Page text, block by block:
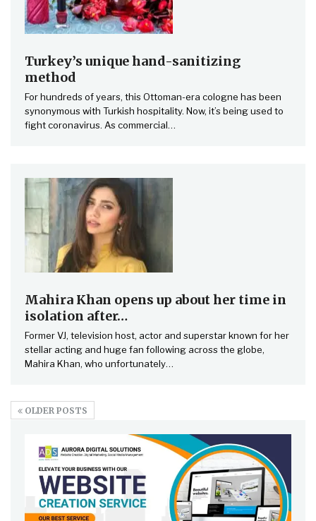
Turkey’s unique hand-sanitizing
method
For hundreds of years, this Ottoman-era cologne has been
synonymous with Turkish hospitality. Now, it’s being used to
fight coronavirus. As commercial…
Mahira Khan opens up about her time in
isolation after…
Former VJ, television host, actor and superstar known for her
stellar acting and huge fan following across the globe,
Mahira Khan, who unfortunately…
OLDER POSTS